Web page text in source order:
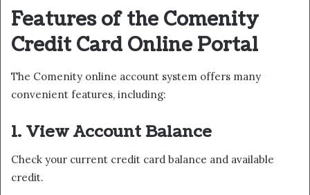
Features of the Comenity
Credit Card Online Portal
The Comenity online account system offers many
convenient features, including:
1. View Account Balance
Check your current credit card balance and available
credit.